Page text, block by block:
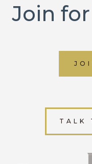
Join for
TALK